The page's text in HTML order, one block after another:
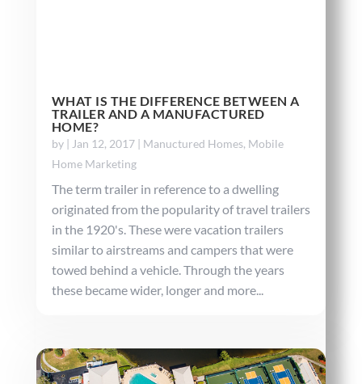
WHAT IS THE DIFFERENCE BETWEEN A
TRAILER AND A MANUFACTURED
HOME?
by | Jan 12, 2017| Manuctured Homes, Mobile
Home Marketing
The term trailer in reference to a dwelling
originated from the popularity of travel trailers
in the 1920's. These were vacation trailers
similar to airstreams and campers that were
towed behind a vehicle. Through the years
these became wider, longer and more...